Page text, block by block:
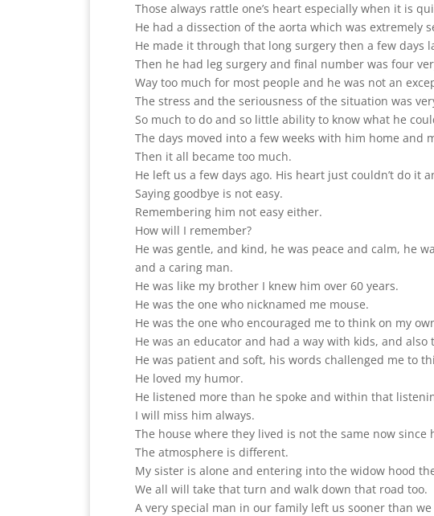
Those always rattle one’s heart especially when it is
He had a dissection of the aorta which was extremely
He made it through that long surgery then a few
Then he had leg surgery and final number was four
Way too much for most people and he was not an
The stress and the seriousness of the situation was
So much to do and so little ability to know what he
The days moved into a few weeks with him home and
Then it all became too much.
He left us a few days ago. His heart just couldn’t do it
Saying goodbye is not easy.
Remembering him not easy either.
How will I remember?
He was gentle, and kind, he was peace and calm, he
and a caring man.
He was like my brother I knew him over 60 years.
He was the one who nicknamed me mouse.
He was the one who encouraged me to think on my
He was an educator and had a way with kids, and also
He was patient and soft, his words challenged me to
He loved my humor.
He listened more than he spoke and within that
I will miss him always.
The house where they lived is not the same now since
The atmosphere is different.
My sister is alone and entering into the widow hood
We all will take that turn and walk down that road too.
A very special man in our family left us sooner than